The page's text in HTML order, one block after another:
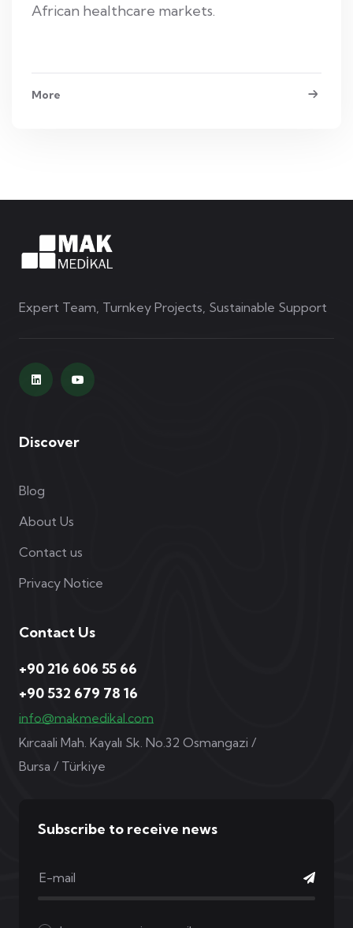
African healthcare markets.
More
Expert Team, Turnkey Projects, Sustainable Support
Discover
Blog
About Us
Contact us
Privacy Notice
Contact Us
+90 216 606 55 66
+90 532 679 78 16
info@makmedikal.com
Kırcaali Mah. Kayalı Sk. No.32 Osmangazi /
Bursa / Türkiye
Subscribe to receive news